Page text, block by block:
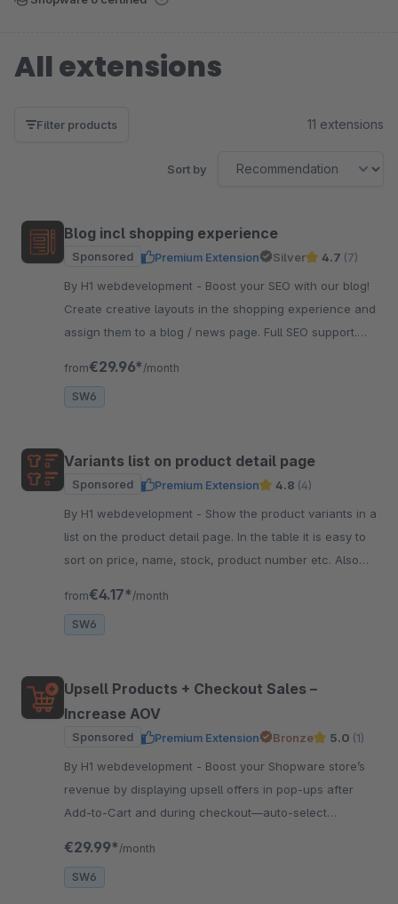
All extensions
Filter products 11 extensions
Sort by
Blog incl shopping experience
Sponsored Premium Extension Silver 4.7 (7)
By H1 webdevelopment - Boost your SEO with our blog!
Create creative layouts in the shopping experience and
assign them to a blog / news page. Full SEO support.
from€29.96* /month
SW6
Variants list on product detail page
Sponsored Premium Extension 4.8 (4)
By H1 webdevelopment - Show the product variants in a
list on the product detail page. In the table it is easy to
sort on price, name, stock, product number etc. Also
from€4.17* /month
SW6
Upsell Products + Checkout Sales –
Increase AOV
Sponsored Premium Extension Bronze 5.0 (1)
By H1 webdevelopment - Boost your Shopware store’s
revenue by displaying upsell offers in pop-ups after
Add‑to‑Cart and during checkout—auto‑select
€29.99* /month
SW6